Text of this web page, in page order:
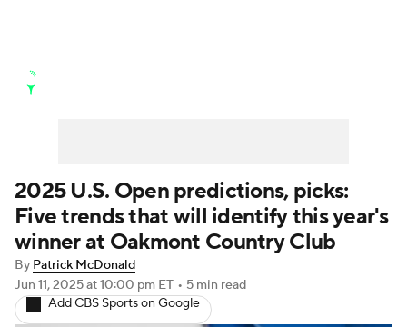
Golf Shop
2025 U.S. Open predictions, picks:
Five trends that will identify this year's
winner at Oakmont Country Club
By Patrick McDonald
Jun 11, 2025at 10:00 pm ET • 5 min read
Add CBS Sports on Google